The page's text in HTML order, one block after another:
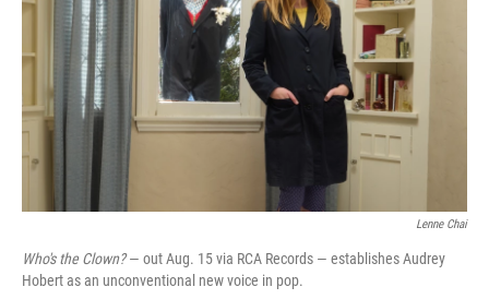
Lenne Chai
Who's the Clown?— out Aug. 15 via RCA Records — establishes Audrey
Hobert as an unconventional new voice in pop.